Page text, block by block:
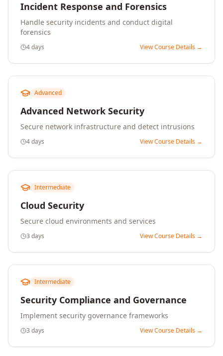
Incident Response and Forensics
Handle security incidents and conduct digital
forensics
4 days View Course Details →
Advanced
Advanced Network Security
Secure network infrastructure and detect intrusions
4 days View Course Details →
Intermediate
Cloud Security
Secure cloud environments and services
3 days View Course Details →
Intermediate
Security Compliance and Governance
Implement security governance frameworks
3 days View Course Details →